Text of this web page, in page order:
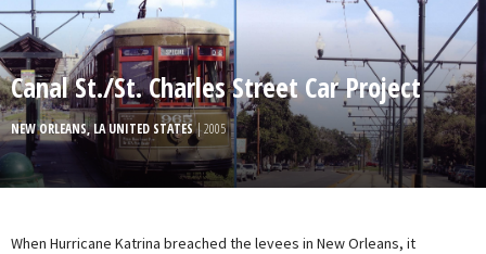
Canal St./St. Charles Street Car Project
NEW ORLEANS, LA UNITED STATES| 2005
When Hurricane Katrina breached the levees in New Orleans, it